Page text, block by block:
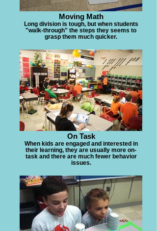
Moving Math
Long division is tough, but when students
"walk-through" the steps they seems to
grasp them much quicker.
On Task
When kids are engaged and interested in
their learning, they are usually more on-
task and there are much fewer behavior
issues.